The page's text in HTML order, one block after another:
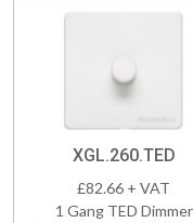
XGL.260.TED
£82.66 + VAT
1 Gang TED Dimmer